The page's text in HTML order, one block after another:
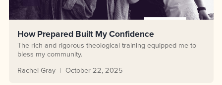
How Prepared Built My Confidence
The rich and rigorous theological training equipped me to
bless my community.
Rachel Gray
October 22, 2025